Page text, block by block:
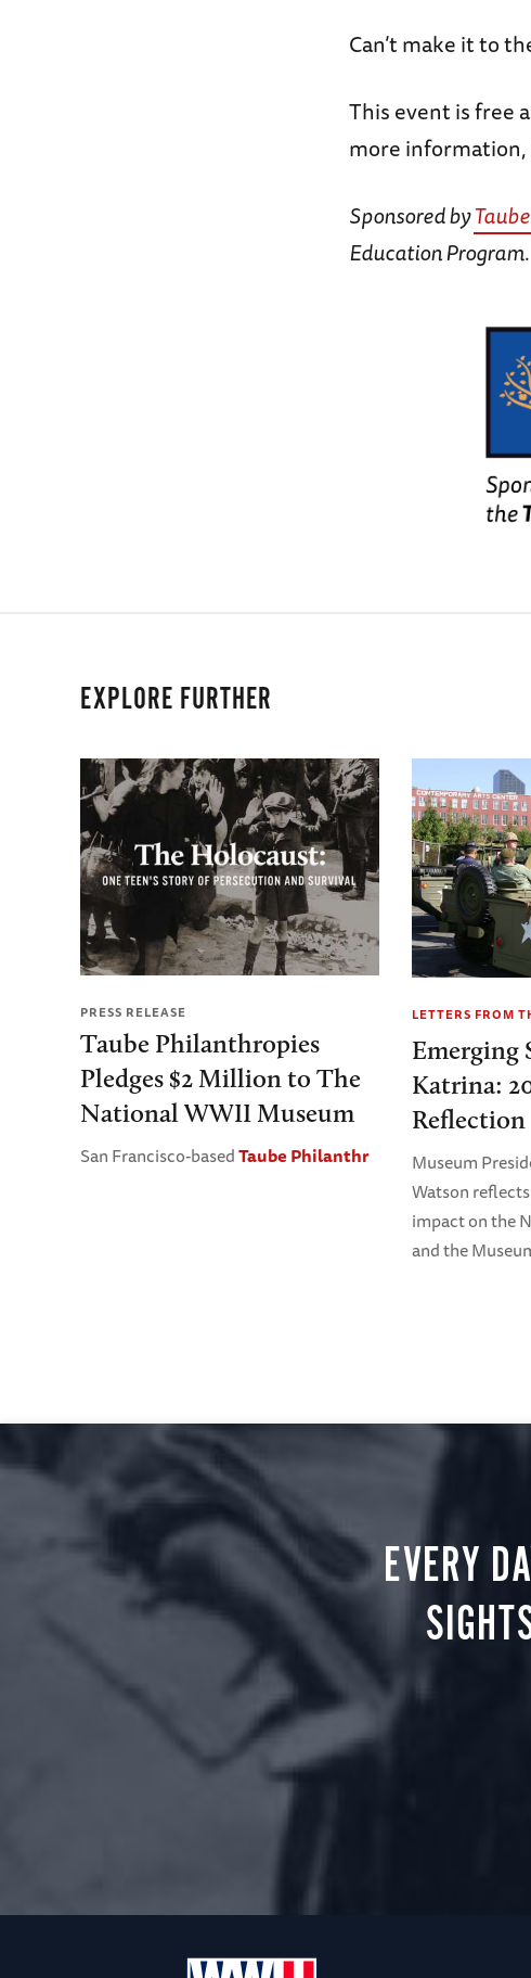
Can’t make it to
This event is free
more information,
Sponsored by
Education Program.
EXPLORE FURTHER
PRESS RELEASE
Taube Philanthropies
Pledges $2 Million to The
National WWII Museum
San Francisco-basedTaube Philanthr
LETTERS FROM
Emerging
Katrina:
Reflection
Museum
Watson
impact on the
and the
EVERY